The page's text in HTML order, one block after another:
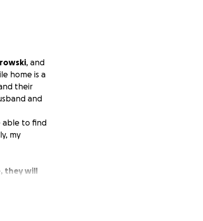
, and
home is a
their
and
able to find
my
they will